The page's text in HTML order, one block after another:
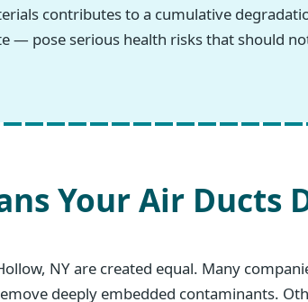
contributes to a cumulative
— pose serious health risks that should
Your Air Ducts
NY are created equal. Many
deeply embedded contaminants.